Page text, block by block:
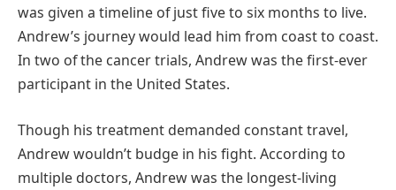
was given a timeline of just five to six months to live.
Andrew’s journey would lead him from coast to coast.
In two of the cancer trials, Andrew was the first-ever
participant in the United States.
Though his treatment demanded constant travel,
Andrew wouldn’t budge in his fight. According to
multiple doctors, Andrew was the longest-living